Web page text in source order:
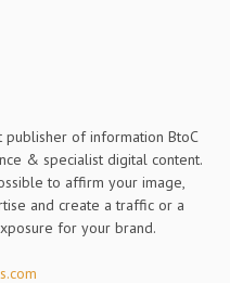
of information BtoC
& specialist digital content.
to affirm your image,
and create a traffic or a
for your brand.